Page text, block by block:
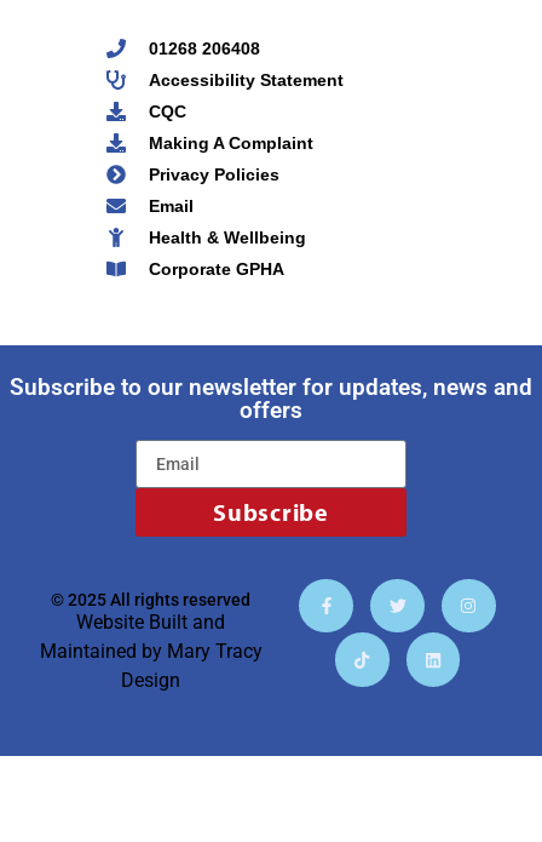
01268 206408
Accessibility Statement
CQC
Making A Complaint
Privacy Policies
Email
Health & Wellbeing
Corporate GPHA
Subscribe to our newsletter for updates, news and
offers
Subscribe
© 2025 All rights reserved
Website Built and
Maintained by Mary Tracy
Design